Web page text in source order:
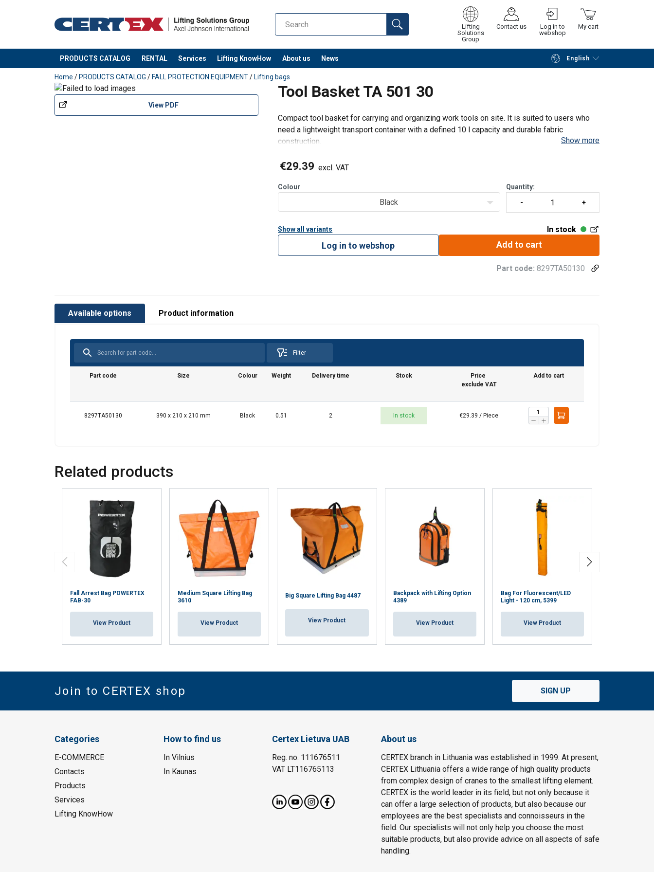
Lifting
Solutions
Group
Contact us
Log in to
webshop
My cart
PRODUCTS CATALOG RENTAL Services Lifting KnowHow About us News English
added to your quote Continue Go to checkout
Home / PRODUCTS CATALOG / FALL PROTECTION EQUIPMENT/ Lifting bags
Tool Basket TA 501 30
View PDF
Compact tool basket for carrying and organizing work tools on site. It is suited to users who
need a lightweight transport container with a defined 10 l capacity and durable fabric
construction.
Best for:
Show more
€29.39 excl. VAT
Colour
Black
Quantity:
Show all variants In stock
Log in to webshop Add to cart
Part code: 8297TA50130
Available options Product information
Filter
Part code Size Colour Weight Delivery time Stock
Price
exclude VAT
Add to cart
8297TA50130 390 x 210 x 210 mm Black 0.51 2 In stock €29.39 / Piece
Material:
Related products
Fall Arrest Bag POWERTEX
FAB-30
View Product
Medium Square Lifting Bag
3610
View Product
Big Square Lifting Bag 4487
View Product
Backpack with Lifting Option
4389
View Product
Bag For Fluorescent/LED
Light - 120 cm, 5399
View Product
Join to CERTEX shop SIGN UP
Categories
E-COMMERCE
Contacts
Products
Services
Lifting KnowHow
How to find us
In Vilnius
In Kaunas
Certex Lietuva UAB
Reg. no. 111676511
VAT LT116765113
About us
CERTEX branch in Lithuania was established in 1999. At present,
CERTEX Lithuania offers a wide range of high quality products
from complex design of cranes to the smallest lifting element.
CERTEX is the world leader in its field, but not only because it
can offer a large selection of products, but also because our
employees are the best specialists and connoisseurs in the
field. Our specialists will not only help you choose the most
suitable products, but also provide advice on all aspects of safe
handling.